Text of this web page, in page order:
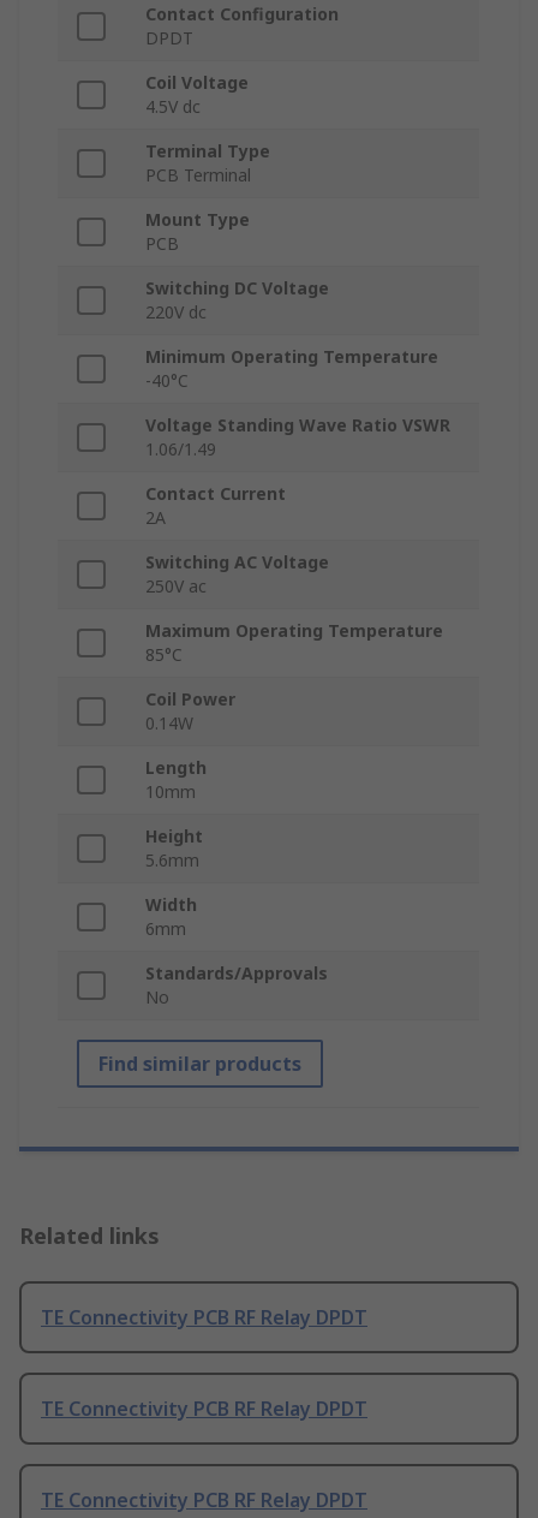
Contact Configuration
DPDT
Coil Voltage
4.5V dc
Terminal Type
PCB Terminal
Mount Type
PCB
Switching DC Voltage
220V dc
Minimum Operating Temperature
-40°C
Voltage Standing Wave Ratio VSWR
1.06/1.49
Contact Current
2A
Switching AC Voltage
250V ac
Maximum Operating Temperature
85°C
Coil Power
0.14W
Length
10mm
Height
5.6mm
Width
6mm
Standards/Approvals
No
Find similar products
Related links
TE Connectivity PCB RF Relay DPDT
TE Connectivity PCB RF Relay DPDT
TE Connectivity PCB RF Relay DPDT